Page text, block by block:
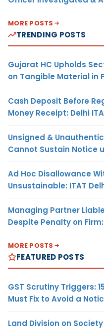
MORE POSTS
TRENDING POSTS
Gujarat HC Upholds
on Tangible Material in
Cash Deposit Before
Money Receipt: Delhi
Unsigned &
Cannot Sustain Notice
Ad Hoc Disallowance
Unsustainable: ITAT
Managing Partner
Despite Penalty on
MORE POSTS
FEATURED POSTS
GST Scrutiny Triggers:
Must Fix to Avoid a
Land Division on